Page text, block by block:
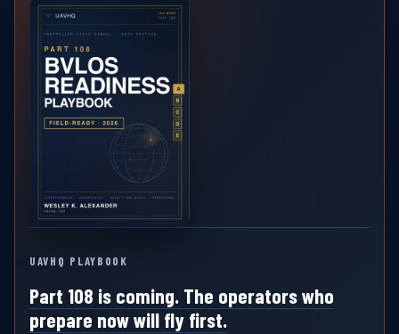
UAVHQ PLAYBOOK
Part 108 is coming. The operators who
prepare now will fly first.